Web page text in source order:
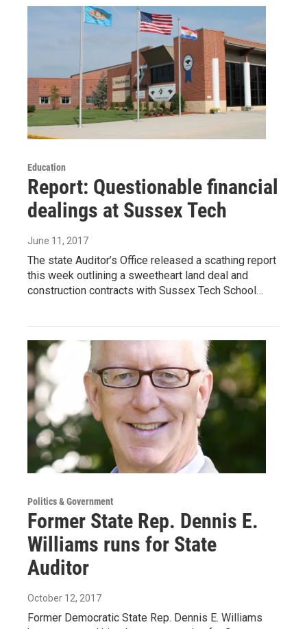
Education
Report: Questionable financial
dealings at Sussex Tech
June 11, 2017
The state Auditor’s Office released a scathing report
this week outlining a sweetheart land deal and
construction contracts with Sussex Tech School…
Politics & Government
Former State Rep. Dennis E.
Williams runs for State
Auditor
October 12, 2017
Former Democratic State Rep. Dennis E. Williams